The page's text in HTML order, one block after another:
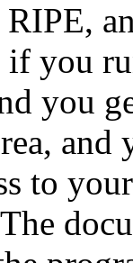
you
you
to
The